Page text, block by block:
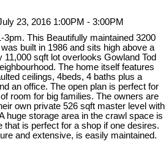
23, 2016 1:00PM - 3:00PM
This Beautifully maintained 3200
built in 1986 and sits high above a
sqft lot overlooks Gowland Tod
The home itself features
ceilings, 4beds, 4 baths plus a
an office. The open plan is perfect for
room for big families. The owners are
own private 526 sqft master level with
huge storage area in the crawl space is
that is perfect for a shop if one desires.
and extensive, is easily maintained.